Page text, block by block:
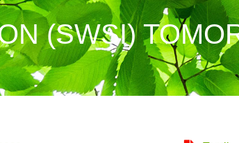
(SWSI)